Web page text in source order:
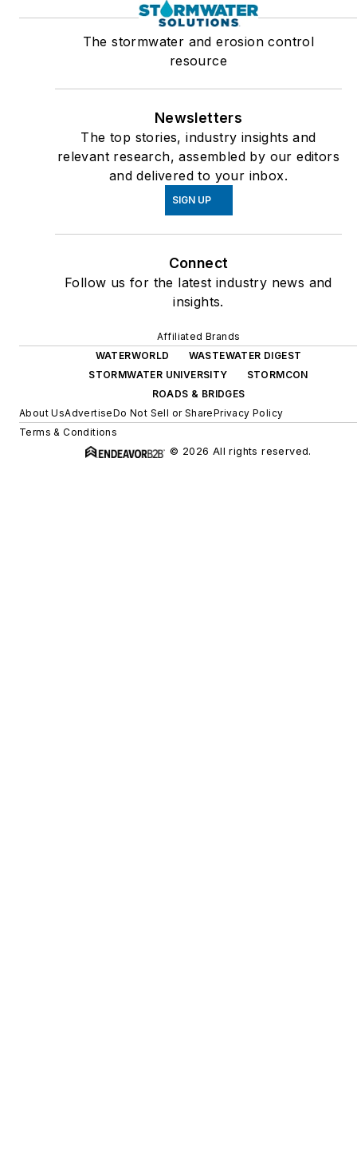
The stormwater and erosion control
resource
Newsletters
The top stories, industry insights and
relevant research, assembled by our editors
and delivered to your inbox.
SIGN UP
Connect
Follow us for the latest industry news and
insights.
Affiliated Brands
WATERWORLD
WASTEWATER DIGEST
STORMWATER UNIVERSITY
STORMCON
ROADS & BRIDGES
About UsAdvertiseDo Not Sell or SharePrivacy Policy
Terms & Conditions
© 2026 All rights reserved.